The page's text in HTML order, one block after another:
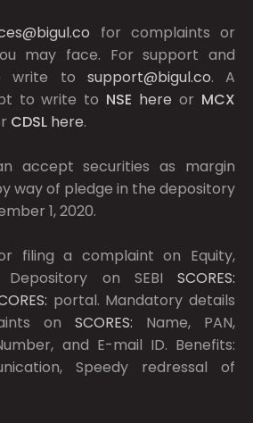
for complaints or
may face. For support and
write to support@bigul.co. A
to write to NSE here or MCX
CDSL here.
accept securities as margin
way of pledge in the depository
1, 2020.
filing a complaint on Equity,
on SEBI SCORES:
portal. Mandatory details
on SCORES: Name, PAN,
and E-mail ID. Benefits:
Speedy redressal of